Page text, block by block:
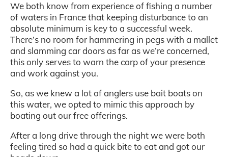
We both know from experience of fishing a number
of waters in France that keeping disturbance to an
absolute minimum is key to a successful week.
There’s no room for hammering in pegs with a mallet
and slamming car doors as far as we’re concerned,
this only serves to warn the carp of your presence
and work against you.
So, as we knew a lot of anglers use bait boats on
this water, we opted to mimic this approach by
boating out our free offerings.
After a long drive through the night we were both
feeling tired so had a quick bite to eat and got our